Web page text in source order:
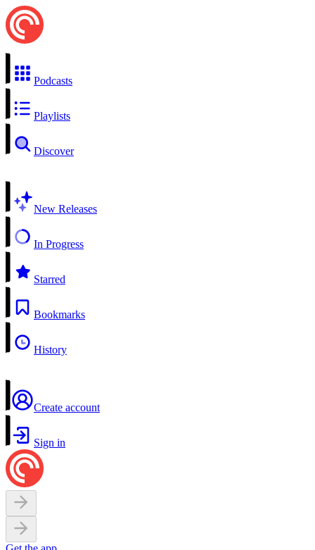
Podcasts
Playlists
Discover
New Releases
In Progress
Starred
Bookmarks
History
Create account
Sign in